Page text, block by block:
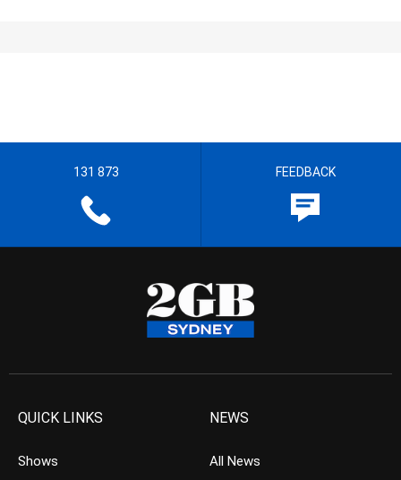
131 873 FEEDBACK
QUICK LINKS
Shows
NEWS
All News